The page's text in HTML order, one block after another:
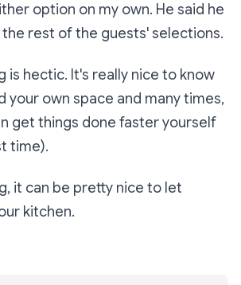
option on my own. He said he
rest of the guests' selections.
is hectic. It's really nice to know
your own space and many times,
get things done faster yourself
time).
it can be pretty nice to let
kitchen.